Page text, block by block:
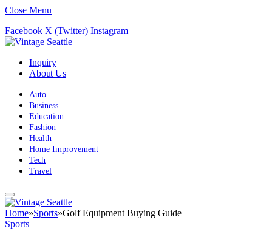
Close Menu
Facebook X (Twitter) Instagram
Inquiry
About Us
Auto
Business
Education
Fashion
Health
Home Improvement
Tech
Travel
Home»Sports»Golf Equipment Buying Guide
Sports